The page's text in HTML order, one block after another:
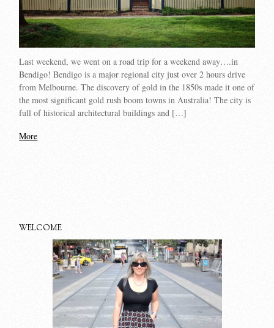
Last weekend, we went on a road trip for a weekend away….in
Bendigo! Bendigo is a major regional city just over 2 hours drive
from Melbourne. The discovery of gold in the 1850s made it one of
the most significant gold rush boom towns in Australia! The city is
full of historical architectural buildings and […]
More
WELCOME